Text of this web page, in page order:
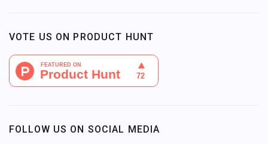
VOTE US ON PRODUCT HUNT
FOLLOW US ON SOCIAL MEDIA